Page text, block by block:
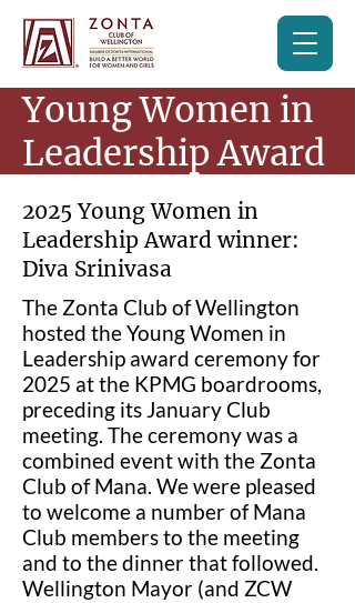
Young Women in
Leadership Award
2025 Young Women in
Leadership Award winner:
Diva Srinivasa
The Zonta Club of Wellington
hosted the Young Women in
Leadership award ceremony for
2025 at the KPMG boardrooms,
preceding its January Club
meeting. The ceremony was a
combined event with the Zonta
Club of Mana. We were pleased
to welcome a number of Mana
Club members to the meeting
and to the dinner that followed.
Wellington Mayor (and ZCW